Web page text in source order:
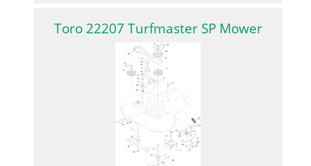
Toro 22207 Turfmaster SP Mower